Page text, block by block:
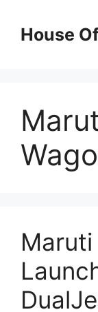
contentHouse
Maruti